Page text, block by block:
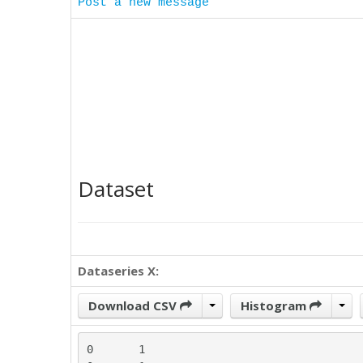
Post a new message
Dataset
Dataseries X:
Download CSV Histogram
0	1